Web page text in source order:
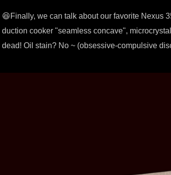
😆Finally, we can talk about our favorite Nexus
duction cooker "seamless concave",
dead! Oil stain? No ~ (obsessive-compulsive